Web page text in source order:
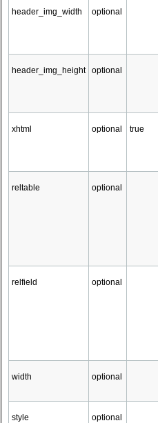
header_img_width optional
header_img_height optional
xhtml optional true
reltable optional
relfield optional
width optional
style optional